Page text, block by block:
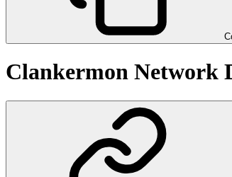
Clankermon Network